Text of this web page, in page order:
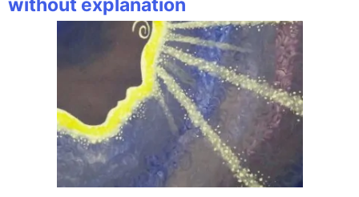
without explanation